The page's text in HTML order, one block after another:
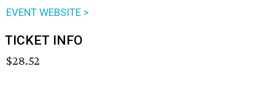
EVENT WEBSITE >
TICKET INFO
$28.52